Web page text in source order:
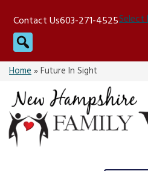
content
Contact Us603-271-4525Select
Search
Home»Future In Sight